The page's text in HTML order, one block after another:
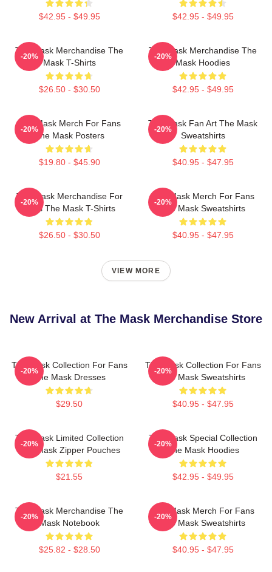
$42.95 - $49.95 $42.95 - $49.95
The Mask Merchandise The
Mask T-Shirts
$26.50 - $30.50
-20%
The Mask Merchandise The
Mask Hoodies
$42.95 - $49.95
-20%
The Mask Merch For Fans
The Mask Posters
$19.80 - $45.90
-20%
The Mask Fan Art The Mask
Sweatshirts
$40.95 - $47.95
-20%
The Mask Merchandise For
Fans The Mask T-Shirts
$26.50 - $30.50
-20%
The Mask Merch For Fans
The Mask Sweatshirts
$40.95 - $47.95
-20%
VIEW MORE
New Arrival at The Mask Merchandise Store
The Mask Collection For Fans
The Mask Dresses
$29.50
-20%
The Mask Collection For Fans
The Mask Sweatshirts
$40.95 - $47.95
-20%
The Mask Limited Collection
The Mask Zipper Pouches
$21.55
-20%
The Mask Special Collection
The Mask Hoodies
$42.95 - $49.95
-20%
The Mask Merchandise The
Mask Notebook
$25.82 - $28.50
-20%
The Mask Merch For Fans
The Mask Sweatshirts
$40.95 - $47.95
-20%